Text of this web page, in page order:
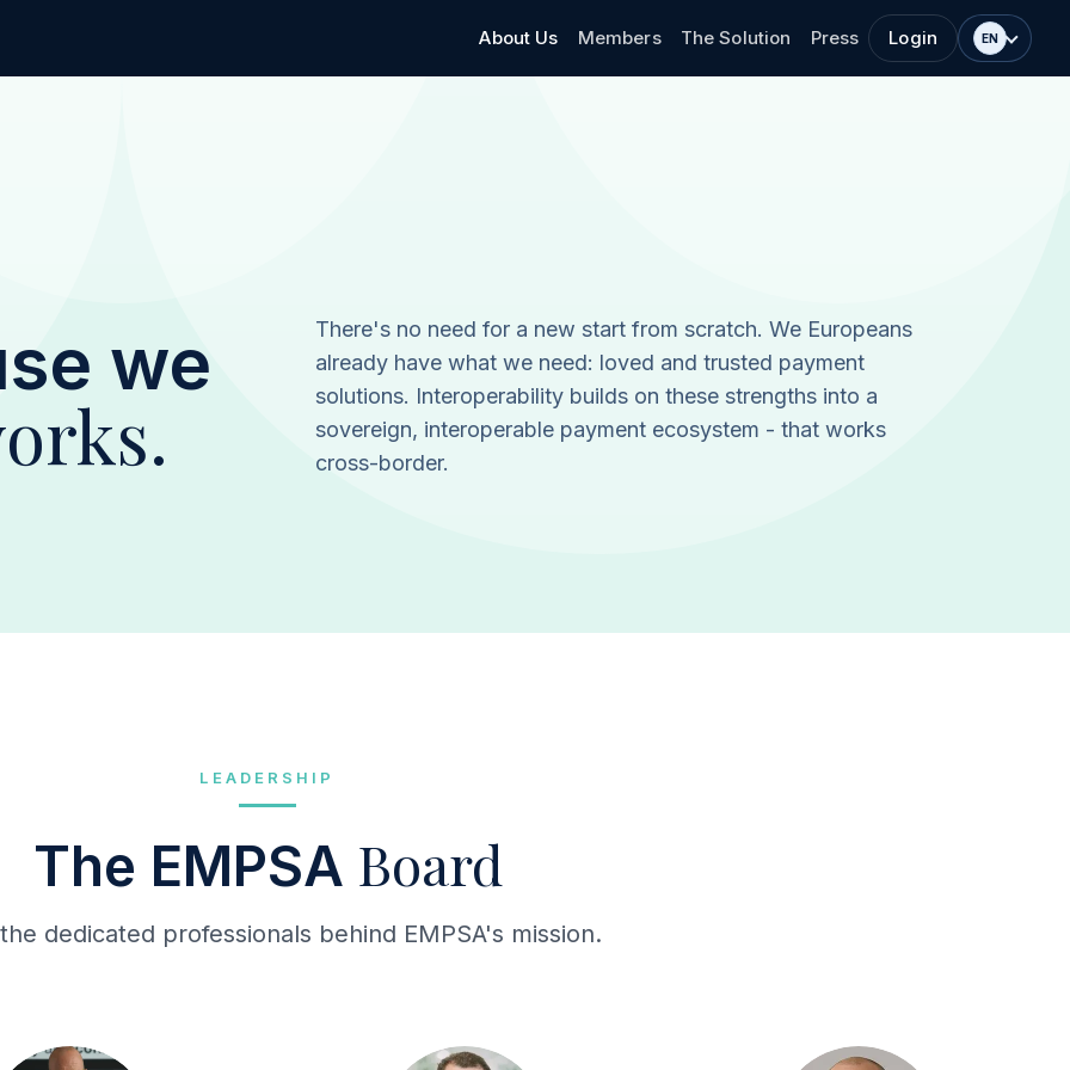
About Us Members The Solution Press Login EN
we
There's no need for a new start from scratch. We Europeans
already have what we need: loved and trusted payment
solutions. Interoperability builds on these strengths into a
sovereign, interoperable payment ecosystem - that works
cross-border.
LEADERSHIP
The EMPSA Board
dedicated professionals behind EMPSA's mission.